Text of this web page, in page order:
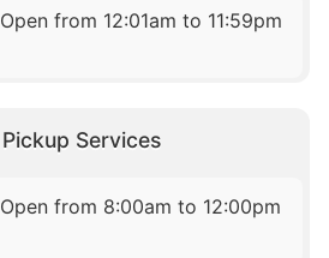
Open from 12:01am to 11:59pm
Pickup Services
Open from 8:00am to 12:00pm